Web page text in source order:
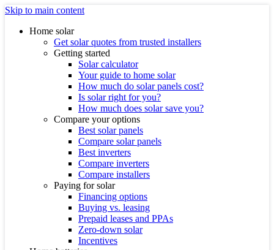
Skip to main content
Home solar
Get solar quotes from trusted installers
Getting started
Solar calculator
Your guide to home solar
How much do solar panels cost?
Is solar right for you?
How much does solar save you?
Compare your options
Best solar panels
Compare solar panels
Best inverters
Compare inverters
Compare installers
Paying for solar
Financing options
Buying vs. leasing
Prepaid leases and PPAs
Zero-down solar
Incentives